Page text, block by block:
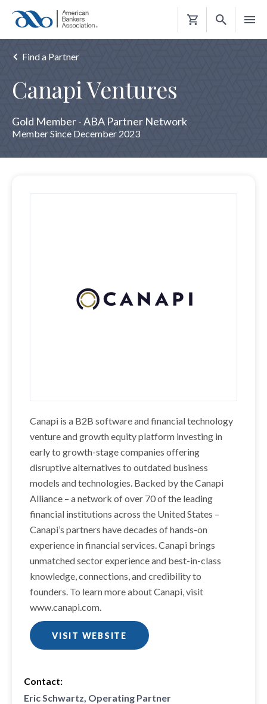
Shopping
Find a Partner
Canapi Ventures
Gold Member - ABA Partner Network
Member Since December 2023
Canapi is a B2B software and financial technology
venture and growth equity platform investing in
early to growth-stage companies offering
disruptive alternatives to outdated business
models and technologies. Backed by the Canapi
Alliance – a network of over 70 of the leading
financial institutions across the United States –
Canapi’s partners have decades of hands-on
experience in financial services. Canapi brings
unmatched sector experience and best-in-class
knowledge, connections, and credibility to
founders. To learn more about Canapi, visit
www.canapi.com.
VISIT WEBSITE
Contact:
Eric Schwartz, Operating Partner